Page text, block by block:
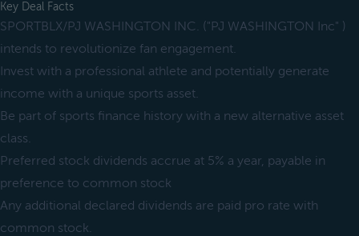
Key Deal Facts
SPORTBLX/PJ WASHINGTON INC. ("PJ WASHINGTON Inc" )
intends to revolutionize fan engagement.
Invest with a professional athlete and potentially generate
income with a unique sports asset.
Be part of sports finance history with a new alternative asset
class.
Preferred stock dividends accrue at 5% a year, payable in
preference to common stock
Any additional declared dividends are paid pro rate with
common stock.